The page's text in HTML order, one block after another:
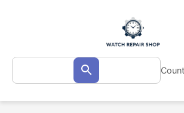
Search
for: Search